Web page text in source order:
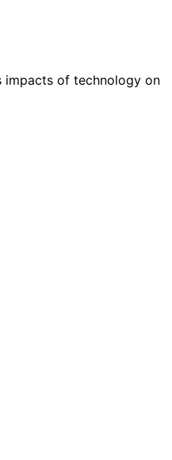
impacts of technology on